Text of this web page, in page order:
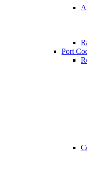
Port